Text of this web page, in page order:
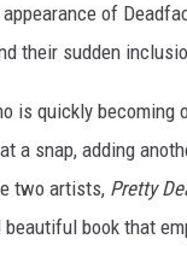
of
their sudden
is quickly
a snap, adding
two artists, Pretty
beautiful book that